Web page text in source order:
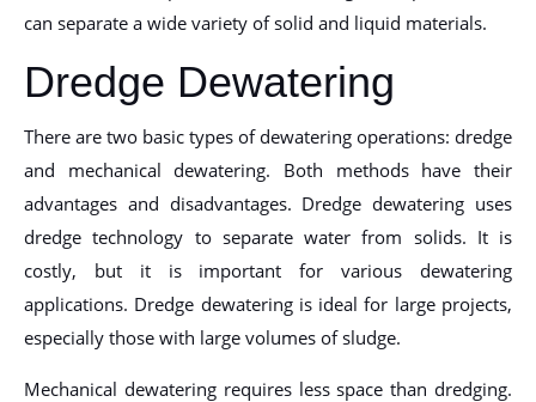
can separate a wide variety of solid and liquid materials.
Dredge Dewatering
There are two basic types of dewatering operations: dredge
and mechanical dewatering. Both methods have their
advantages and disadvantages. Dredge dewatering uses
dredge technology to separate water from solids. It is
costly, but it is important for various dewatering
applications. Dredge dewatering is ideal for large projects,
especially those with large volumes of sludge.
Mechanical dewatering requires less space than dredging.